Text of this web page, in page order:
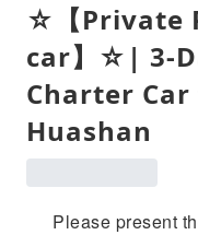
☆【Private
car】☆| 3-
Charter
Huashan
Please present